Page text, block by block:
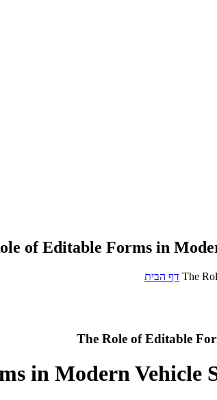
of Editable Forms in
The דף הבית
The Role of Editable
in Modern Vehicle